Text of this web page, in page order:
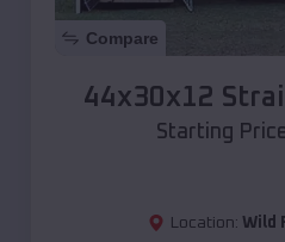
Compare
44x30x12
Starting
Location: Wild